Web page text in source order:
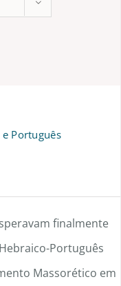
Português
finalmente
Português
Massorético em